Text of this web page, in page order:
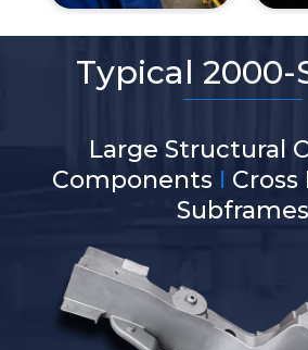
Typical 2000-
Large Structural
Components I
Subframes